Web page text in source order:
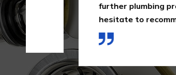
further plumbing problems in
hesitate to recommend them